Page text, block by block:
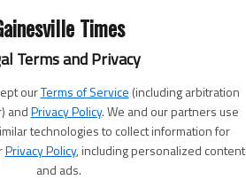
Times
Terms and Privacy
ourTerms of Service (including arbitration
andPrivacy Policy. We and our partners use
technologies to collect information for
Privacy Policy, including personalized content
and ads.
Tuesday afternoon for their new